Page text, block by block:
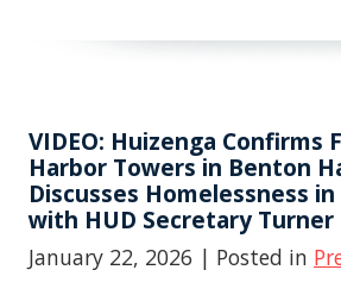
VIDEO: Huizenga Confirms
Harbor Towers in Benton
Discusses Homelessness
with HUD Secretary Turner
January 22, 2026 | Posted in